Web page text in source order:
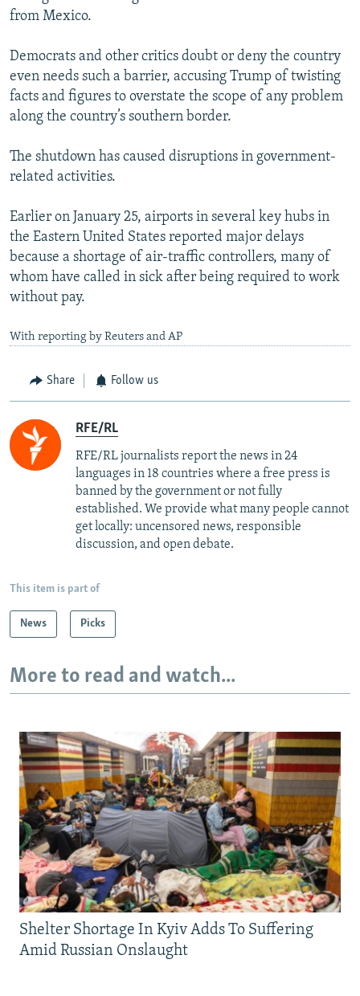
from Mexico.
Democrats and other critics doubt or deny the country
even needs such a barrier, accusing Trump of twisting
facts and figures to overstate the scope of any problem
along the country’s southern border.
The shutdown has caused disruptions in government-
related activities.
Earlier on January 25, airports in several key hubs in
the Eastern United States reported major delays
because a shortage of air-traffic controllers, many of
whom have called in sick after being required to work
without pay.
With reporting by Reuters and AP
Share Follow us
RFE/RL
RFE/RL journalists report the news in 24
languages in 18 countries where a free press is
banned by the government or not fully
established. We provide what many people cannot
get locally: uncensored news, responsible
discussion, and open debate.
This item is part of
News Picks
More to read and watch...
Shelter Shortage In Kyiv Adds To Suffering
Amid Russian Onslaught